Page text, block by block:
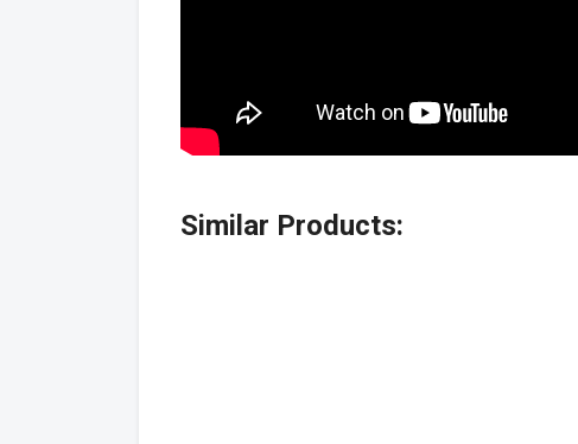
Similar Products: